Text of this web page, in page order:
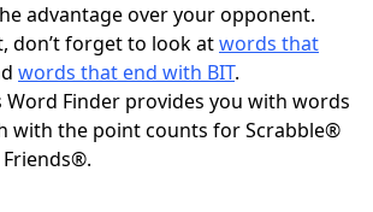
GamesHints & Answers
Helpers
advantage over your opponent.
don’t forget to look atwords that
words that end with BIT.
Word Finder provides you with words
with the point counts for Scrabble®